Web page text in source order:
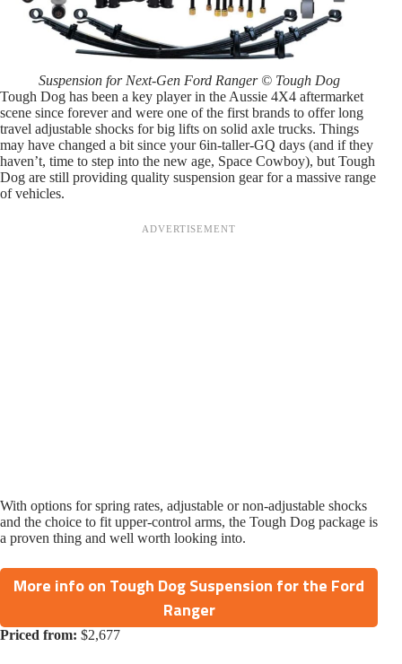
Suspension for Next-Gen Ford Ranger © Tough Dog
Tough Dog has been a key player in the Aussie 4X4 aftermarket
scene since forever and were one of the first brands to offer long
travel adjustable shocks for big lifts on solid axle trucks. Things
may have changed a bit since your 6in-taller-GQ days (and if they
haven’t, time to step into the new age, Space Cowboy), but Tough
Dog are still providing quality suspension gear for a massive range
of vehicles.
With options for spring rates, adjustable or non-adjustable shocks
and the choice to fit upper-control arms, the Tough Dog package is
a proven thing and well worth looking into.
More info on Tough Dog Suspension for the Ford
Ranger
Priced from: $2,677